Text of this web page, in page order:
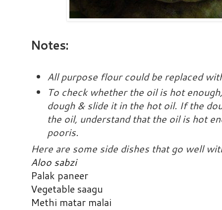
Notes:
All purpose flour could be replaced
To check whether the oil is hot
dough & slide it in the hot oil. If the
the oil, understand that the oil is hot
pooris.
Here are some side dishes that go well
Aloo sabzi
Palak paneer
Vegetable saagu
Methi matar malai